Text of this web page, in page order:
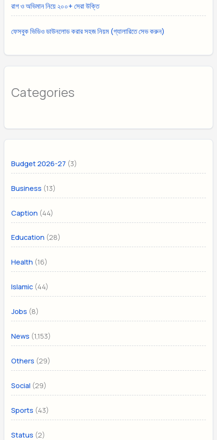
রাগ ও অভিমান নিয়ে ২০০+ সেরা উক্তি
ফেসবুক ভিডিও ডাউনলোড করার সহজ নিয়ম (গ্যালারিতে সেভ করুন)
Categories
Budget 2026-27 (3)
Business (13)
Caption (44)
Education (28)
Health (16)
Islamic (44)
Jobs (8)
News (1,153)
Others (29)
Social (29)
Sports (43)
Status (2)